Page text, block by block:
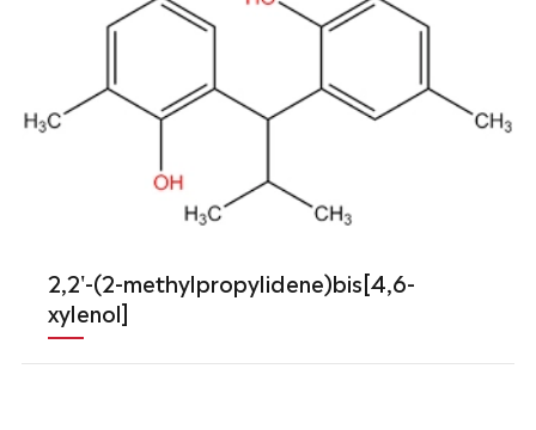
2,2'-(2-methylpropylidene)bis[4,6-
xylenol]